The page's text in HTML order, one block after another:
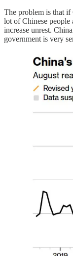
The problem is that if
lot of Chinese
increase unrest.
government is very